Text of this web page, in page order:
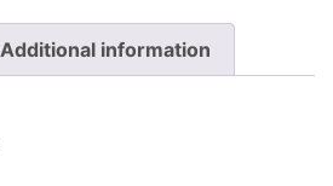
Additional information